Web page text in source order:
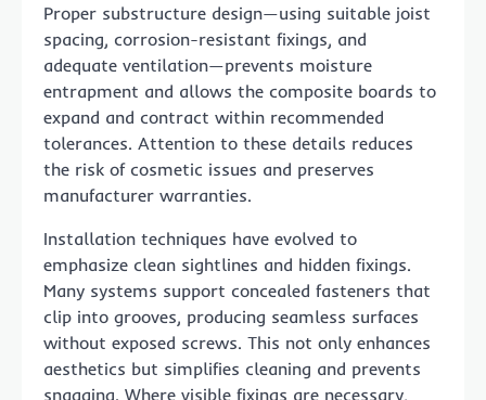
Proper substructure design—using suitable joist
spacing, corrosion-resistant fixings, and
adequate ventilation—prevents moisture
entrapment and allows the composite boards to
expand and contract within recommended
tolerances. Attention to these details reduces
the risk of cosmetic issues and preserves
manufacturer warranties.
Installation techniques have evolved to
emphasize clean sightlines and hidden fixings.
Many systems support concealed fasteners that
clip into grooves, producing seamless surfaces
without exposed screws. This not only enhances
aesthetics but simplifies cleaning and prevents
snagging. Where visible fixings are necessary,